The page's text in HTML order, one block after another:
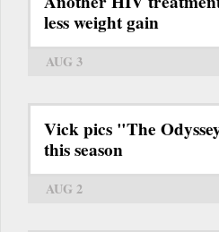
less weight gain
AUG 3
Vick pics "The
this season
AUG 2